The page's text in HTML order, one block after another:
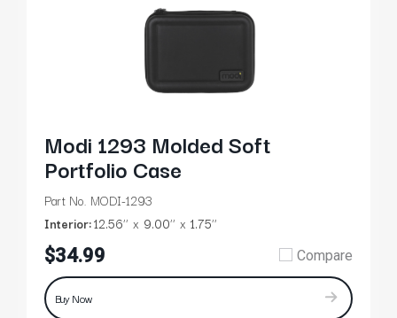
Modi 1293 Molded Soft
Portfolio Case
Part No. MODI-1293
Interior:12.56’’ 9.00’’ 1.75’’
$34.99 Compare
Buy Now